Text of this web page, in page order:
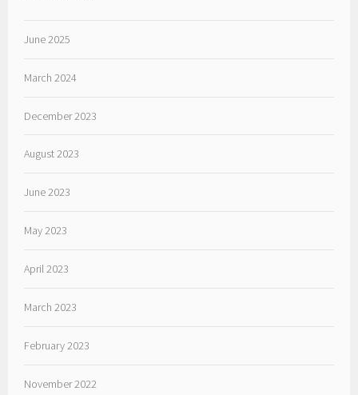
June 2025
March 2024
December 2023
August 2023
June 2023
May 2023
April 2023
March 2023
February 2023
November 2022